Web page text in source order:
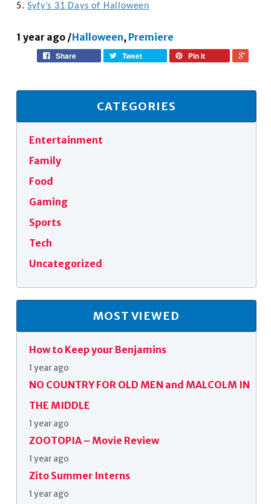
5.Syfy’s 31 Days of Halloween
1 year ago /Halloween, Premiere
Share Tweet Pin it
CATEGORIES
Entertainment
Family
Food
Gaming
Sports
Tech
Uncategorized
MOST VIEWED
How to Keep your Benjamins
1 year ago
NO COUNTRY FOR OLD MEN and MALCOLM IN
THE MIDDLE
1 year ago
ZOOTOPIA – Movie Review
1 year ago
Zito Summer Interns
1 year ago